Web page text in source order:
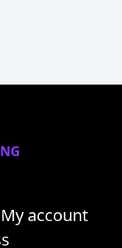
My account